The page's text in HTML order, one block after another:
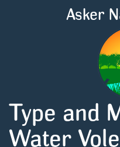
Asker
Type and
Water